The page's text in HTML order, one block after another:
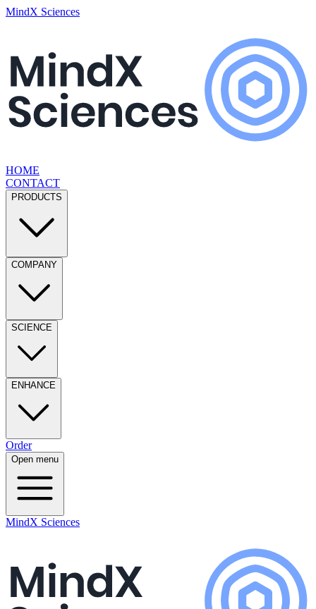
MindX Sciences
HOME
CONTACT
PRODUCTS
COMPANY
SCIENCE
ENHANCE
Order
Open menu
MindX Sciences